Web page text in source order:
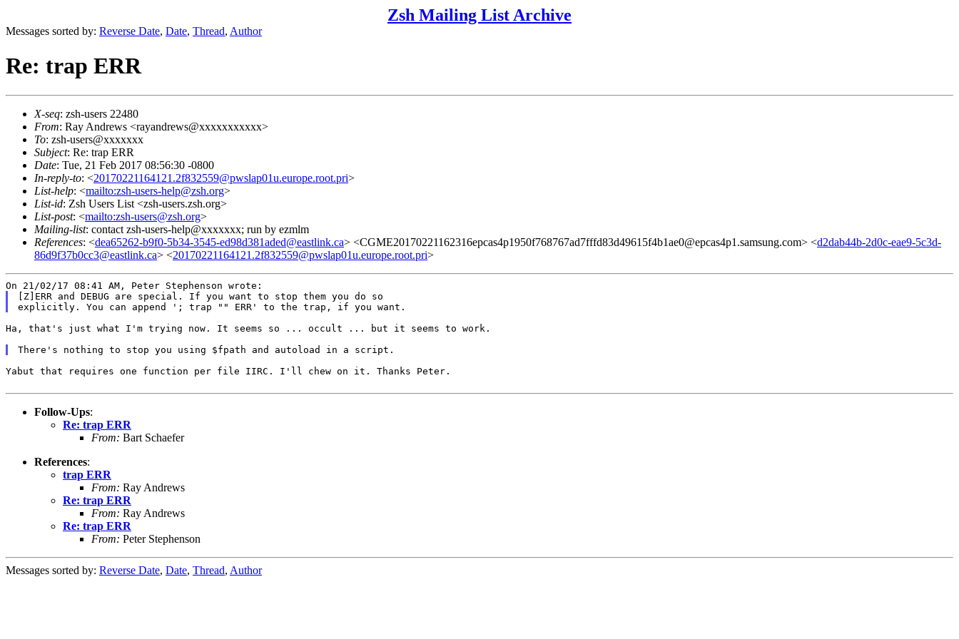
Zsh Mailing List Archive
Messages sorted by: Reverse Date, Date, Thread, Author
Re: trap ERR
X-seq: zsh-users 22480
From: Ray Andrews <rayandrews@xxxxxxxxxxx>
To: zsh-users@xxxxxxx
Subject: Re: trap ERR
Date: Tue, 21 Feb 2017 08:56:30 -0800
In-reply-to: <20170221164121.2f832559@pwslap01u.europe.root.pri>
List-help: <mailto:zsh-users-help@zsh.org>
List-id: Zsh Users List <zsh-users.zsh.org>
List-post: <mailto:zsh-users@zsh.org>
Mailing-list: contact zsh-users-help@xxxxxxx; run by ezmlm
References: <dea65262-b9f0-5b34-3545-ed98d381aded@eastlink.ca> <CGME20170221162316epcas4p1950f768767ad7fffd83d49615f4b1ae0@epcas4p1.samsung.com> <d2dab44b-2d0c-eae9-5c3d-
86d9f37b0cc3@eastlink.ca> <20170221164121.2f832559@pwslap01u.europe.root.pri>
[Z]ERR and DEBUG are special. If you want to stop them you do so
Ha, that's just what I'm trying now. It seems so ... occult ... but it seems to work.
There's nothing to stop you using $fpath and autoload in a script.
Yabut that requires one function per file IIRC. I'll chew on it. Thanks Peter.
Follow-Ups:
Re: trap ERR
From: Bart Schaefer
References:
trap ERR
From: Ray Andrews
Re: trap ERR
From: Ray Andrews
Re: trap ERR
From: Peter Stephenson
Messages sorted by: Reverse Date, Date, Thread, Author